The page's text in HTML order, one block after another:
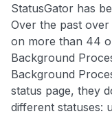
StatusGator has
Over the past
on more than 44
Background
Background
status page, they
different statuses: